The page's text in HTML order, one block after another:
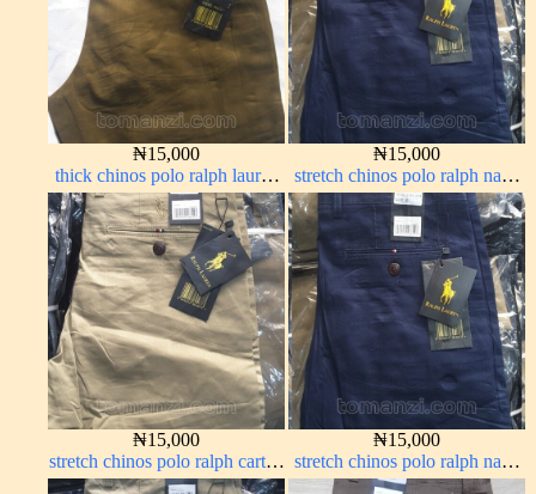
₦15,000
thick chinos polo ralph lauren
brown 22#
₦15,000
stretch chinos polo ralph navy
blue 1555-21#
₦15,000
stretch chinos polo ralph carton
color 1555-5#
₦15,000
stretch chinos polo ralph navy
blue 1555-21#